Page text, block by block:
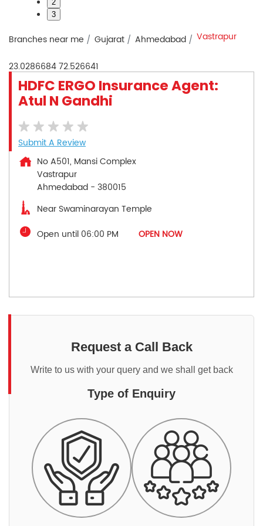
2
3
Branches near me Gujarat Ahmedabad Vastrapur
23.028668472.526641
HDFC ERGO Insurance Agent:
Atul N Gandhi
Submit A Review
No A501, Mansi Complex
Vastrapur
Ahmedabad - 380015
Near Swaminarayan Temple
Open until 06:00 PM
OPEN NOW
Request a Call Back
Write to us with your query and we shall get back
Type of Enquiry